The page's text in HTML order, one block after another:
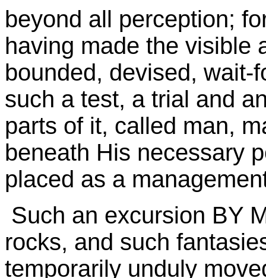
beyond all perception;
having made the visible
bounded, devised,
such a test, a trial and
parts of it, called man,
beneath His necessary
placed as a
Such an excursion BY
rocks, and such
temporarily unduly